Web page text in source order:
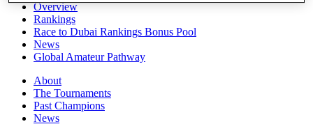
Overview
Rankings
Race to Dubai Rankings Bonus Pool
News
Global Amateur Pathway
About
The Tournaments
Past Champions
News